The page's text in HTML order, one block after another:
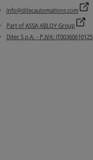
info@ditecautomations.com
Part of ASSA ABLOY Group
Ditec S.p.A. - P.IVA: IT00360610125